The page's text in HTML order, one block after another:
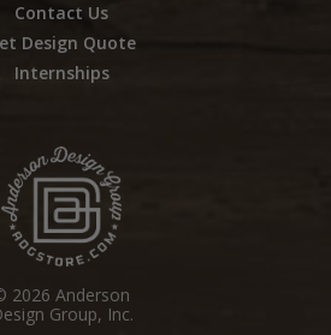
Contact Us
Design Quote
Internships
2026 Anderson
Group, Inc.